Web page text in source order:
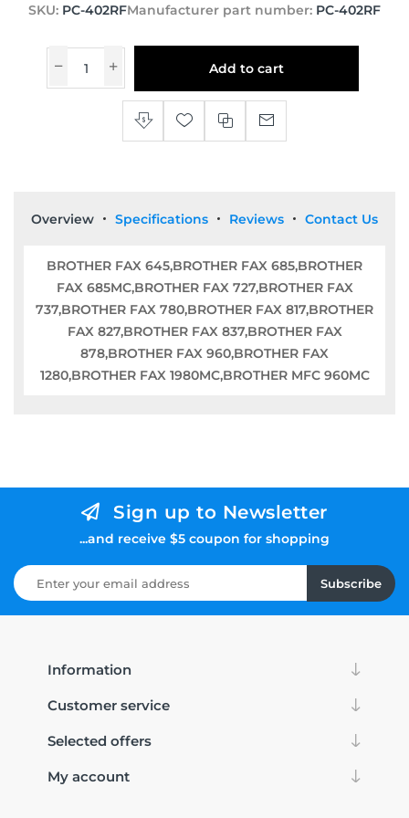
SKU: PC-402RFManufacturer part number: PC-402RF
Add to cart
Overview Specifications Reviews Contact Us
BROTHER FAX 645,BROTHER FAX 685,BROTHER
FAX 685MC,BROTHER FAX 727,BROTHER FAX
737,BROTHER FAX 780,BROTHER FAX 817,BROTHER
FAX 827,BROTHER FAX 837,BROTHER FAX
878,BROTHER FAX 960,BROTHER FAX
1280,BROTHER FAX 1980MC,BROTHER MFC 960MC
Sign up to Newsletter
...and receive $5 coupon for shopping
Subscribe
Information
Customer service
Selected offers
My account